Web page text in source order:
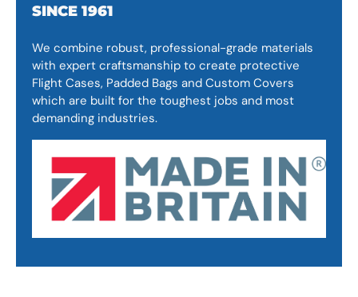
SINCE 1961
We combine robust, professional-grade materials
with expert craftsmanship to create protective
Flight Cases, Padded Bags and Custom Covers
which are built for the toughest jobs and most
demanding industries.